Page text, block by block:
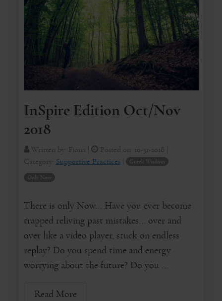
InSpire Edition Oct/Nov
2018
Written by: Fiona Posted on: 10-31-2018
Category: Supportive Practices| Greek Wisdom
Only Now
There is only Now... Have you ever become
trapped reliving past mistakes....over and
over like a video player, stuck on endless
replay? Do you spend time and energy
worrying about the future? Do you ...
Read More